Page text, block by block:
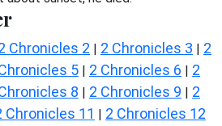
Chronicles 2 | 2 Chronicles 3 | 2
5 | 2 Chronicles 6 | 2
8 | 2 Chronicles 9 | 2
Chronicles 11 | 2 Chronicles 12